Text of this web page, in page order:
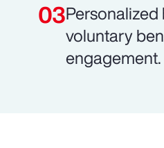
voluntary
engagement.